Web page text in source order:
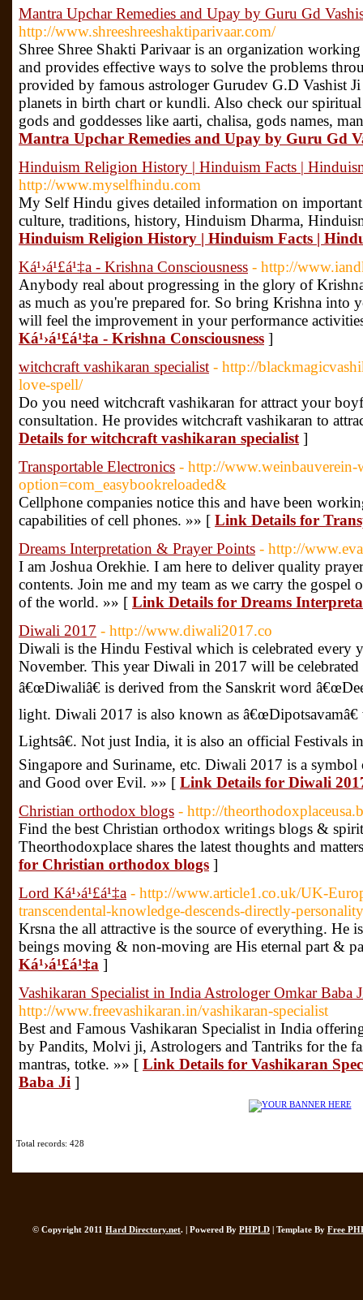
Mantra Upchar Remedies and Upay by Guru Gd
http://www.shreeshreeshaktiparivaar.com/
Shree Shree Shakti Parivaar is an organization
and provides effective ways to solve the problems
provided by famous astrologer Gurudev G.D Vashist
planets in birth chart or kundli. Also check our
gods and goddesses like aarti, chalisa, gods names,
Mantra Upchar Remedies and Upay by Guru Gd
Hinduism Religion History | Hinduism Facts |
http://www.myselfhindu.com
My Self Hindu gives detailed information on
culture, traditions, history, Hinduism Dharma,
Hinduism Religion History | Hinduism Facts |
Ká¹›á¹£á¹‡a - Krishna Consciousness - http://
Anybody real about progressing in the glory of
as much as you're prepared for. So bring Krishna into
will feel the improvement in your performance
Ká¹›á¹£á¹‡a - Krishna Consciousness ]
witchcraft vashikaran specialist - http://
love-spell/
Do you need witchcraft vashikaran for attract your
consultation. He provides witchcraft vashikaran to
Details for witchcraft vashikaran specialist ]
Transportable Electronics - http://www.weinbauverein-
option=com_easybookreloaded&
Cellphone companies notice this and have been
capabilities of cell phones. »» [ Link Details for
Dreams Interpretation & Prayer Points - http://
I am Joshua Orekhie. I am here to deliver quality
contents. Join me and my team as we carry the gospel
of the world. »» [ Link Details for Dreams
Diwali 2017 - http://www.diwali2017.co
Diwali is the Hindu Festival which is celebrated every
November. This year Diwali in 2017 will be
â€œDiwaliâ€ is derived from the Sanskrit word
light. Diwali 2017 is also known as
Lightsâ€. Not just India, it is also an official Festivals
Singapore and Suriname, etc. Diwali 2017 is a
and Good over Evil. »» [ Link Details for Diwali
Christian orthodox blogs - http://
Find the best Christian orthodox writings blogs &
Theorthodoxplace shares the latest thoughts and
for Christian orthodox blogs ]
Lord Ká¹›á¹£á¹‡a - http://www.article1.co.uk/UK-
transcendental-knowledge-descends-directly-
Krsna the all attractive is the source of everything.
beings moving & non-moving are His eternal part &
Ká¹›á¹£á¹‡a ]
Vashikaran Specialist in India Astrologer Omkar Baba
http://www.freevashikaran.in/vashikaran-specialist
Best and Famous Vashikaran Specialist in India
by Pandits, Molvi ji, Astrologers and Tantriks for the
mantras, totke. »» [ Link Details for Vashikaran
Baba Ji ]
Total records: 428
© Copyright 2011 Hard Directory.net. | Powered By PHPLD | Template By Free